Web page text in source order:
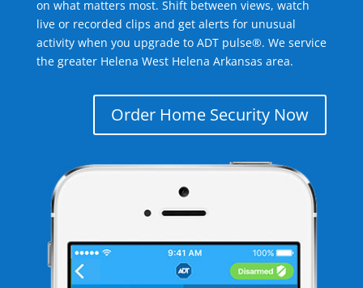
on what matters most. Shift between views, watch
live or recorded clips and get alerts for unusual
activity when you upgrade to ADT pulse®. We service
the greater Helena West Helena Arkansas area.
Order Home Security Now